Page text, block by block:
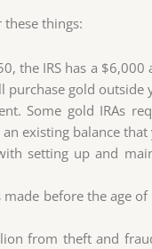
these things:
the IRS has a
gold outside
Some gold IRAs
existing balance
setting up and
before the age
from theft and